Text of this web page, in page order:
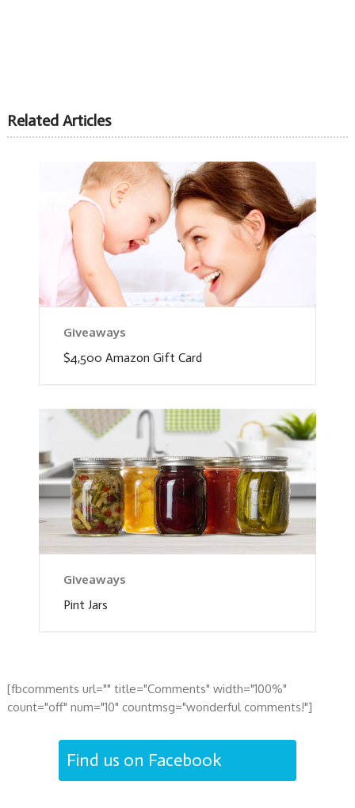
Related Articles
Giveaways
$4,500 Amazon Gift Card
Giveaways
Pint Jars
[fbcomments url="" title="Comments" width="100%"
count="off" num="10" countmsg="wonderful comments!"]
Find us on Facebook